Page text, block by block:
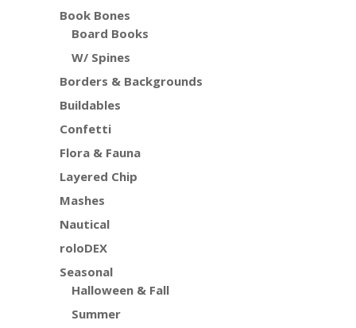
Book Bones
Board Books
W/ Spines
Borders & Backgrounds
Buildables
Confetti
Flora & Fauna
Layered Chip
Mashes
Nautical
roloDEX
Seasonal
Halloween & Fall
Summer